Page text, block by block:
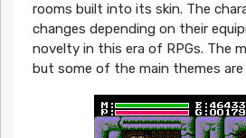
rooms built into its skin. The
changes depending on their
novelty in this era of RPGs. The
but some of the main themes are